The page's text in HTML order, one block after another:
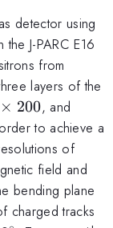
detector using
J-PARC E16
from
layers of the
× 200, and
to achieve a
of100
field and
bending plane
charged tracks